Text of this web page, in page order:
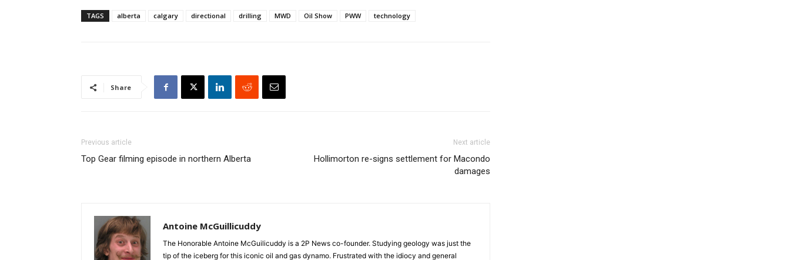
TAGS alberta calgary directional drilling MWD Oil Show PWW technology
Share
Previous article
Top Gear filming episode in northern Alberta
Next article
Hollimorton re-signs settlement for Macondo
damages
Antoine McGuillicuddy
The Honorable Antoine McGuilicuddy is a 2P News co-founder. Studying geology was just the
tip of the iceberg for this iconic oil and gas dynamo. Frustrated with the idiocy and general